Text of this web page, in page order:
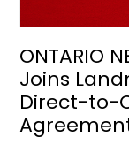
ONTARIO
Joins
Direct-to-